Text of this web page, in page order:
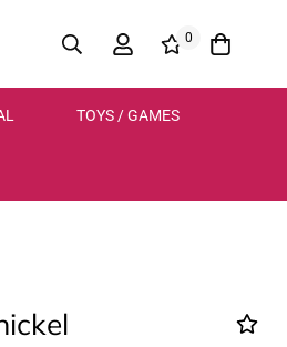
0
TOYS / GAMES